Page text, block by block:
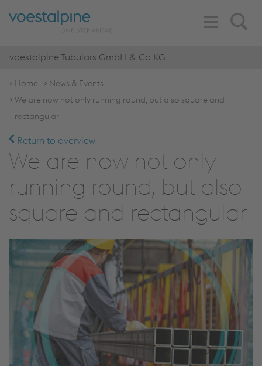
Search
Toggle
Navigation
voestalpine Tubulars GmbH & Co KG
Home
News & Events
We are now not only running round, but also square and
rectangular
Return to overview
We are now not only
running round, but also
square and rectangular